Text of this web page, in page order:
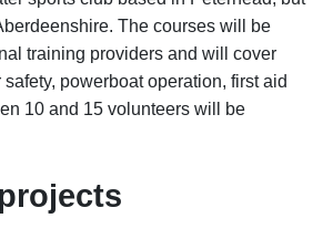
The courses will be
training providers and will cover
powerboat operation, first aid
10 and 15 volunteers will be